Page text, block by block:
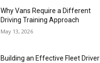
Why Vans Require a Different
Driving Training Approach
May 13, 2026
Building an Effective Fleet Driver